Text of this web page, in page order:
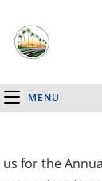
MENU
for the